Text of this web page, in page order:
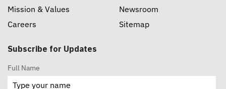
Mission & Values
Careers
Newsroom
Sitemap
Subscribe for Updates
Full Name